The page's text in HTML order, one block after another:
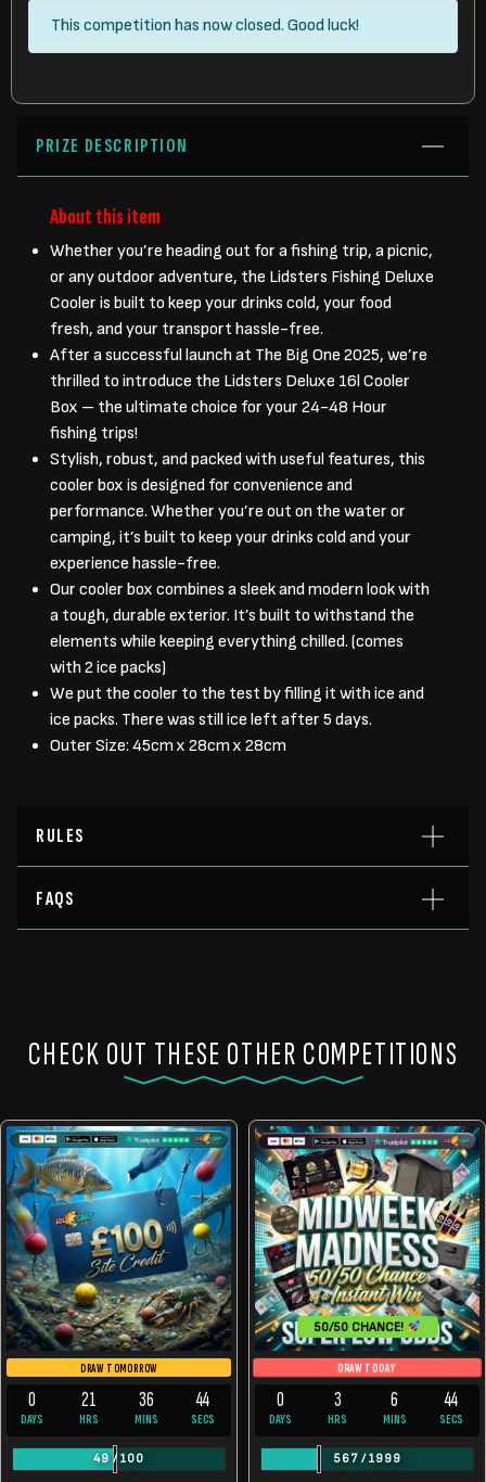
This competition has now closed. Good luck!
PRIZE DESCRIPTION
About this item
Whether you’re heading out for a fishing trip, a picnic,
or any outdoor adventure, the Lidsters Fishing Deluxe
Cooler is built to keep your drinks cold, your food
fresh, and your transport hassle-free.
After a successful launch at The Big One 2025, we’re
thrilled to introduce the Lidsters Deluxe 16l Cooler
Box – the ultimate choice for your 24-48 Hour
fishing trips!
Stylish, robust, and packed with useful features, this
cooler box is designed for convenience and
performance. Whether you’re out on the water or
camping, it’s built to keep your drinks cold and your
experience hassle-free.
Our cooler box combines a sleek and modern look with
a tough, durable exterior. It’s built to withstand the
elements while keeping everything chilled. (comes
with 2 ice packs)
We put the cooler to the test by filling it with ice and
ice packs. There was still ice left after 5 days.
Outer Size: 45cm x 28cm x 28cm
RULES
FAQS
CHECK OUT THESE OTHER COMPETITIONS
DRAW TOMORROW
0
DAYS
21
HRS
36
MINS
44
SECS
49 /100
50/50 CHANCE!
DRAW TODAY
0
DAYS
3
HRS
6
MINS
44
SECS
567/1999